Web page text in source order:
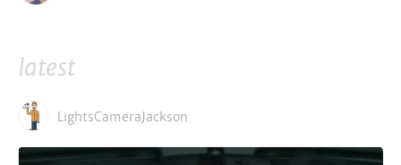
latest
LightsCameraJackson